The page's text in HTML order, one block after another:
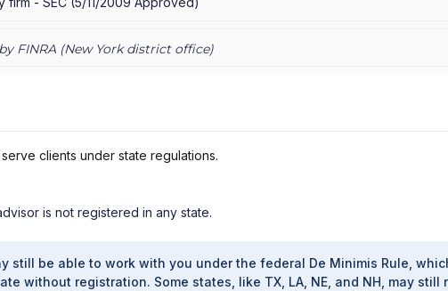
FINRA (New Yorkdistrict office)
clients under state regulations.
is not registered in any state.
still be able to work with you under the federal De Minimis Rule,
without registration. Some states, like TX, LA, NE, and NH, may still